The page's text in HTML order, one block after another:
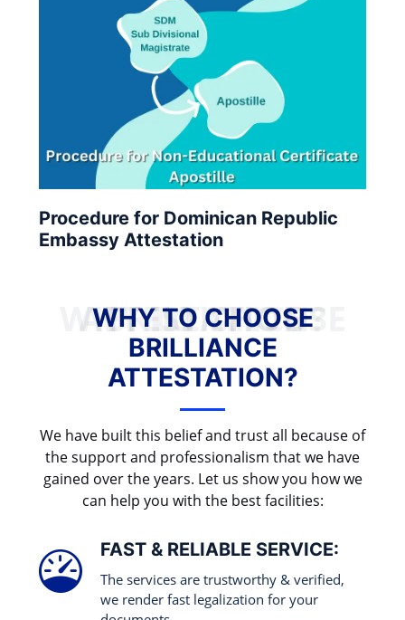
Procedure for Dominican Republic
Embassy Attestation
WHY TO CHOOSE BRILLIANCE ATTESTATION?
WHY TO CHOOSE
BRILLIANCE
ATTESTATION?
We have built this belief and trust all because of
the support and professionalism that we have
gained over the years. Let us show you how we
can help you with the best facilities:
FAST & RELIABLE SERVICE:
The services are trustworthy & verified,
we render fast legalization for your